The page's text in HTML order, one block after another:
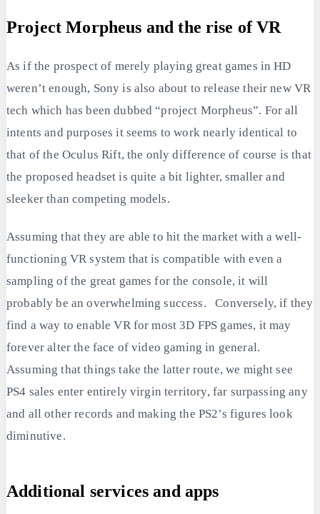
Project Morpheus and the rise of VR
As if the prospect of merely playing great games in HD
weren’t enough, Sony is also about to release their new VR
tech which has been dubbed “project Morpheus”. For all
intents and purposes it seems to work nearly identical to
that of the Oculus Rift, the only difference of course is that
the proposed headset is quite a bit lighter, smaller and
sleeker than competing models.
Assuming that they are able to hit the market with a well-
functioning VR system that is compatible with even a
sampling of the great games for the console, it will
probably be an overwhelming success. Conversely, if they
find a way to enable VR for most 3D FPS games, it may
forever alter the face of video gaming in general.
Assuming that things take the latter route, we might see
PS4 sales enter entirely virgin territory, far surpassing any
and all other records and making the PS2’s figures look
diminutive.
Additional services and apps